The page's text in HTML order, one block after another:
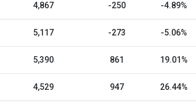
4,867 -250 -4.89%
5,117 -273 -5.06%
5,390 861 19.01%
4,529 947 26.44%